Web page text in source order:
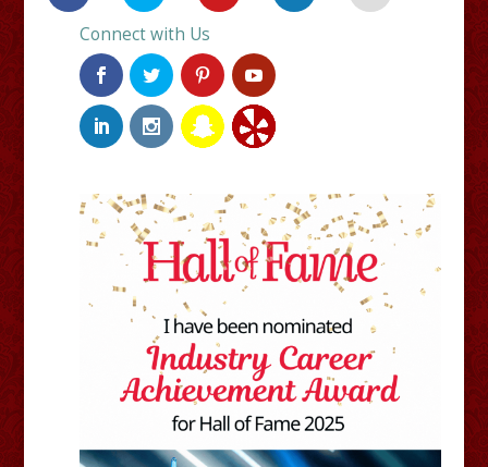
Connect with Us